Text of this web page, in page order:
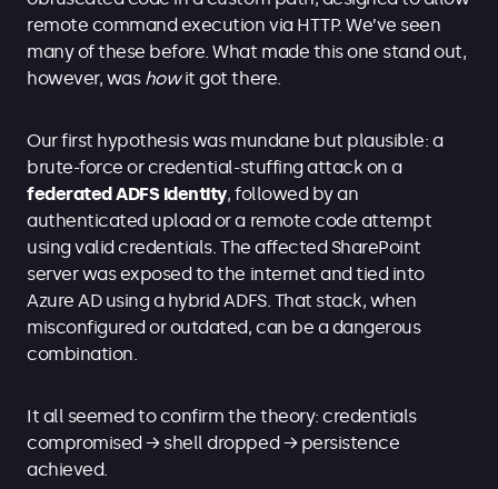
remote command execution via HTTP. We’ve seen
many of these before. What made this one stand out,
however, was howit got there.
Our first hypothesis was mundane but plausible: a
brute-force or credential-stuffing attack on a
federated ADFS identity, followed by an
authenticated upload or a remote code attempt
using valid credentials. The affected SharePoint
server was exposed to the internet and tied into
Azure AD using a hybrid ADFS. That stack, when
misconfigured or outdated, can be a dangerous
combination.
It all seemed to confirm the theory: credentials
compromised → shell dropped → persistence
achieved.